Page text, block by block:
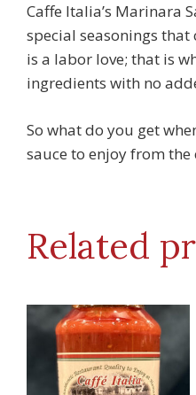
Caffe Italia’s Marinara
special seasonings
is a labor love; that is
ingredients with no
So what do you get
sauce to enjoy from
Related